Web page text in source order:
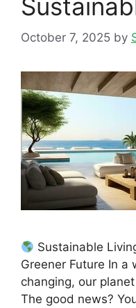
October 7, 2025 by
Sustainable
Greener Future In a
changing, our
The good news?